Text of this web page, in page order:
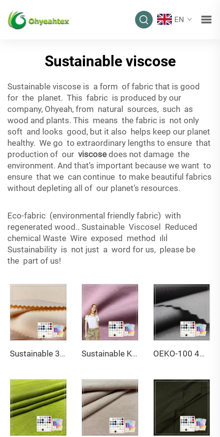
EN
Sustainable viscose
Sustainable viscose is a form of fabric that is good
for the planet. This fabric is produced by our
company, Ohyeah, from natural sources, such as
wood and plants. This means the fabric is not only
soft and looks good, but it also helps keep our planet
healthy. We go to extraordinary lengths to ensure that
production of our viscose does not damage the
environment. And that’s important because we want to
ensure that we can continue to make beautiful fabrics
without depleting all of our planet’s resources.
Eco-fabric (environmental friendly fabric) with
regenerated wood.. Sustainable Viscoseا Reduced
chemical Waste Wire exposed method ılıİ
Sustainability is not just a word for us, please be
the part of us!
Sustainable 340gsm Bamboo Organic Cotton Spandex Fabric Anti-Bacteria & Moisture-Wicking Plain Dyed Sportswear for Boys Sustainable Knitted Jersey Fabric Apparel-Custom 100% Cotton Breathable Anti-Bacteria Moisture-Absorbent Girls' Clothing OEKO-100 4Way Stretch Sustainable 83% Nylon 17% Spandex 250GSM Lightweight Wicking Interlock Fabric for Sportwear